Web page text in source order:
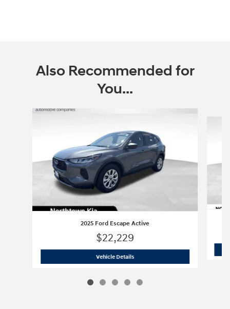
Also Recommended for
You...
Slide 1 of 5
2025 Ford Escape Active
$22,229
Vehicle Details2025 Ford Escape Active